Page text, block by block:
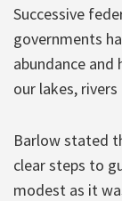
Successive
governments
abundance
our lakes,
Barlow stated
clear steps to
modest as it